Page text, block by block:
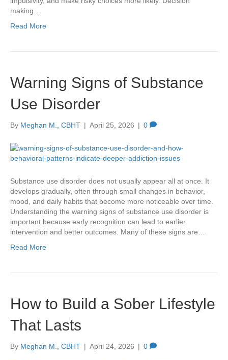
making…
Read More
Warning Signs of Substance
Use Disorder
By Meghan M., CBHT | April 25, 2026 | 0
Substance use disorder does not usually appear all at once. It
develops gradually, often through small changes in behavior,
mood, and daily habits that become more noticeable over time.
Understanding the warning signs of substance use disorder is
important because early recognition can lead to earlier
intervention and better outcomes. Many of these signs are…
Read More
How to Build a Sober Lifestyle
That Lasts
By Meghan M., CBHT | April 24, 2026 | 0